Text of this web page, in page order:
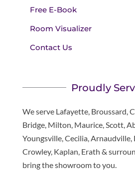
Free E-Book
Room Visualizer
Contact Us
Proudly
We serve Lafayette, Broussard,
Bridge, Milton, Maurice, Scott,
Youngsville, Cecilia, Arnaudville,
Crowley, Kaplan, Erath &
bring the showroom to you.